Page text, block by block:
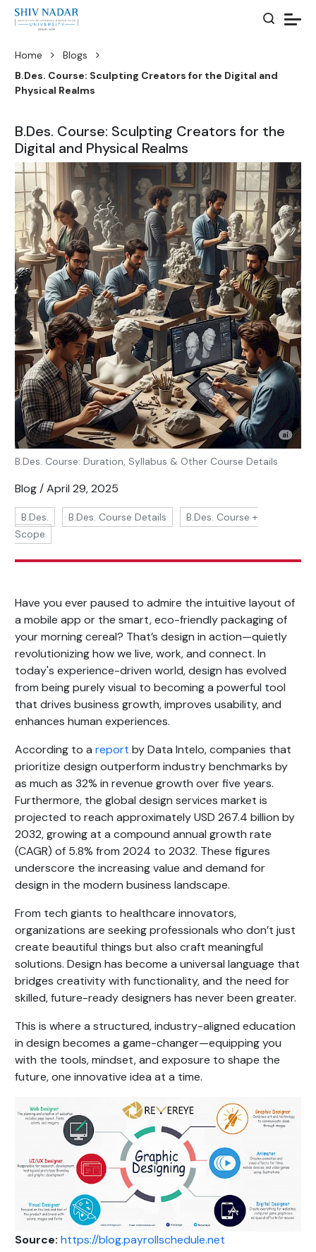
Home
Blogs
B.Des. Course: Sculpting Creators for the Digital and
Physical Realms
B.Des. Course: Sculpting Creators for the
Digital and Physical Realms
B.Des. Course: Duration, Syllabus & Other Course Details
Blog / April 29, 2025
B.Des. B.Des. Course Details
B.Des. Course +
Scope
Have you ever paused to admire the intuitive layout of
a mobile app or the smart, eco-friendly packaging of
your morning cereal? That’s design in action—quietly
revolutionizing how we live, work, and connect. In
today's experience-driven world, design has evolved
from being purely visual to becoming a powerful tool
that drives business growth, improves usability, and
enhances human experiences.
According to a report by Data Intelo, companies that
prioritize design outperform industry benchmarks by
as much as 32% in revenue growth over five years.
Furthermore, the global design services market is
projected to reach approximately USD 267.4 billion by
2032, growing at a compound annual growth rate
(CAGR) of 5.8% from 2024 to 2032. These figures
underscore the increasing value and demand for
design in the modern business landscape.
From tech giants to healthcare innovators,
organizations are seeking professionals who don’t just
create beautiful things but also craft meaningful
solutions. Design has become a universal language that
bridges creativity with functionality, and the need for
skilled, future-ready designers has never been greater.
This is where a structured, industry-aligned education
in design becomes a game-changer—equipping you
with the tools, mindset, and exposure to shape the
future, one innovative idea at a time.
Source: https://blog.payrollschedule.net